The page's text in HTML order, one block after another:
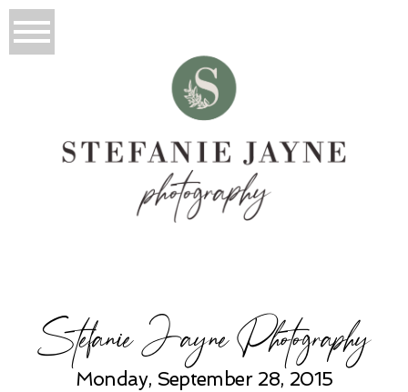
Stefanie Jayne Photography
Monday, September 28, 2015